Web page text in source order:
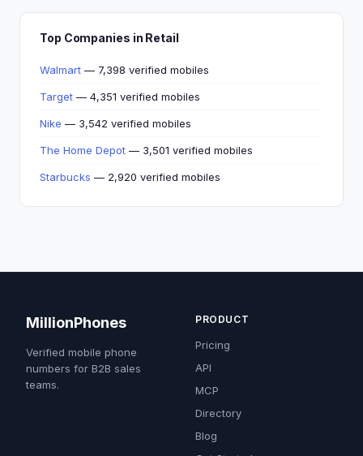
Top Companies in Retail
Walmart — 7,398 verified mobiles
Target — 4,351 verified mobiles
Nike — 3,542 verified mobiles
The Home Depot — 3,501 verified mobiles
Starbucks — 2,920 verified mobiles
MillionPhones
Verified mobile phone
numbers for B2B sales
teams.
PRODUCT
Pricing
API
MCP
Directory
Blog